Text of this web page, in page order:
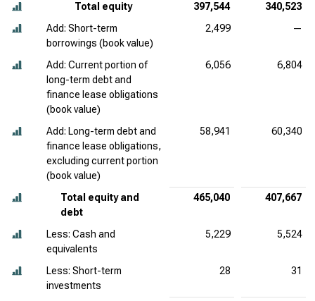
Total equity 397,544
340,523
Add: Short-term
borrowings (book value)
2,499 —
Add: Current portion of
long-term debt and
finance lease obligations
(book value)
6,056 6,804
Add: Long-term debt and
finance lease obligations,
excluding current portion
(book value)
58,941 60,340
Total equity and
debt
465,040 407,667
Less: Cash and
equivalents
5,229 5,524
Less: Short-term
investments
28 31